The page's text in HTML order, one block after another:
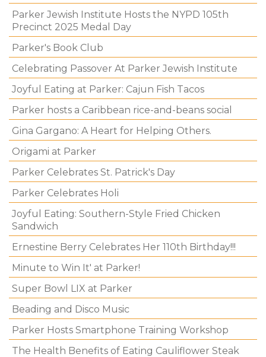
Parker Jewish Institute Hosts the NYPD 105th
Precinct 2025 Medal Day
Parker's Book Club
Celebrating Passover At Parker Jewish Institute
Joyful Eating at Parker: Cajun Fish Tacos
Parker hosts a Caribbean rice-and-beans social
Gina Gargano: A Heart for Helping Others.
Origami at Parker
Parker Celebrates St. Patrick's Day
Parker Celebrates Holi
Joyful Eating: Southern-Style Fried Chicken
Sandwich
Ernestine Berry Celebrates Her 110th Birthday!!!
Minute to Win It' at Parker!
Super Bowl LIX at Parker
Beading and Disco Music
Parker Hosts Smartphone Training Workshop
The Health Benefits of Eating Cauliflower Steak